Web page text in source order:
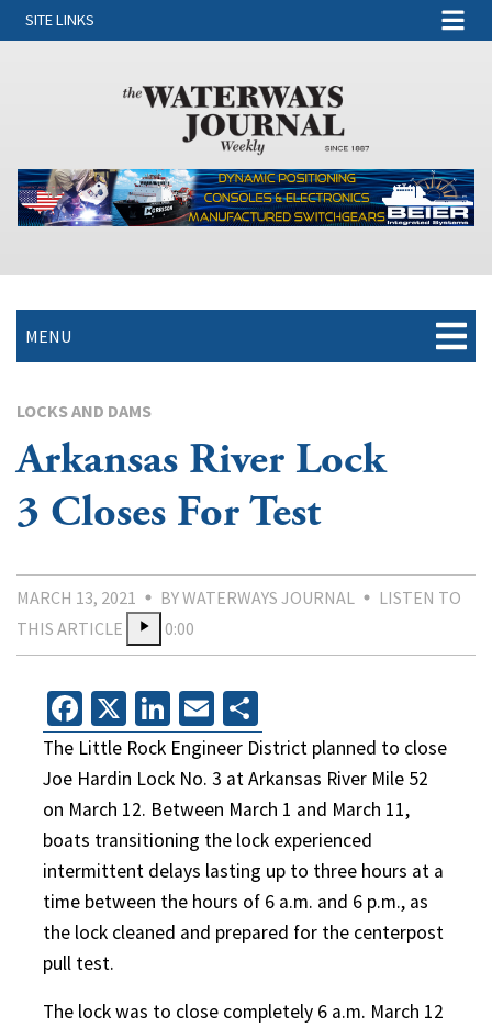
SITE LINKS
MENU
LOCKS AND DAMS
Arkansas River Lock
3 Closes For Test
MARCH 13, 2021 BY WATERWAYS JOURNAL
LISTEN TO
THIS ARTICLE
0:00
Facebook
X LinkedIn
Email
The Little Rock Engineer District planned to close
Joe Hardin Lock No. 3 at Arkansas River Mile 52
on March 12. Between March 1 and March 11,
boats transitioning the lock experienced
intermittent delays lasting up to three hours at a
time between the hours of 6 a.m. and 6 p.m., as
the lock cleaned and prepared for the centerpost
pull test.
The lock was to close completely 6 a.m. March 12